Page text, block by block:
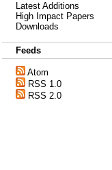
Latest Additions
High Impact Papers
Downloads
Feeds
Atom
RSS 1.0
RSS 2.0